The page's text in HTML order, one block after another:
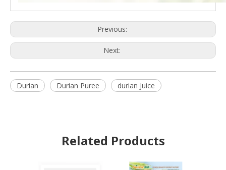
Previous:
Next:
Durian Durian Puree durian Juice
Related Products